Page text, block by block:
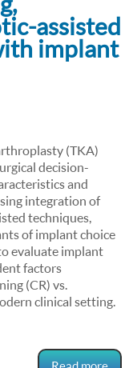
assisted
implant
(TKA)
decision-
and
integration of
techniques,
of implant choice
evaluate implant
factors
(CR) vs.
clinical setting.